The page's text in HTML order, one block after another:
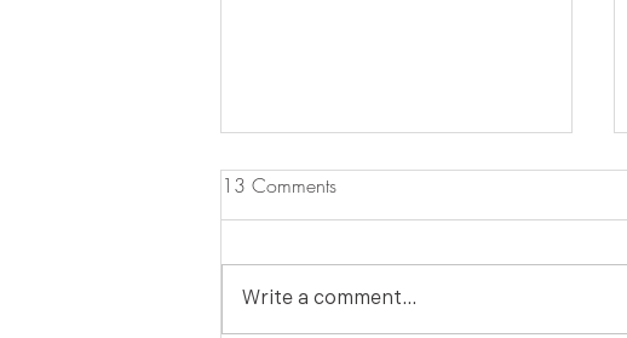
13 Comments
Write a comment...